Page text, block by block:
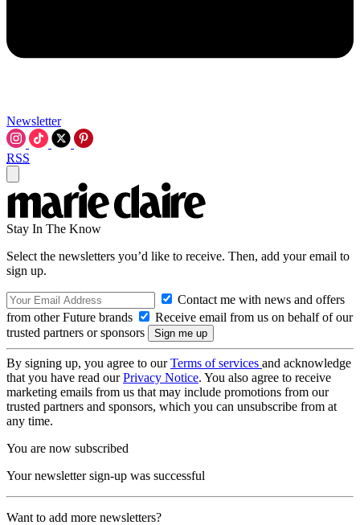
Newsletter
RSS
Stay In The Know
Select the newsletters you’d like to receive. Then, add your email to
sign up.
Contact me with news and offers
from other Future brands
Receive email from us on behalf of our
trusted partners or sponsors
By signing up, you agree to ourTerms of services and acknowledge
that you have read ourPrivacy Notice. You also agree to receive
marketing emails from us that may include promotions from our
trusted partners and sponsors, which you can unsubscribe from at
any time.
You are now subscribed
Your newsletter sign-up was successful
Want to add more newsletters?